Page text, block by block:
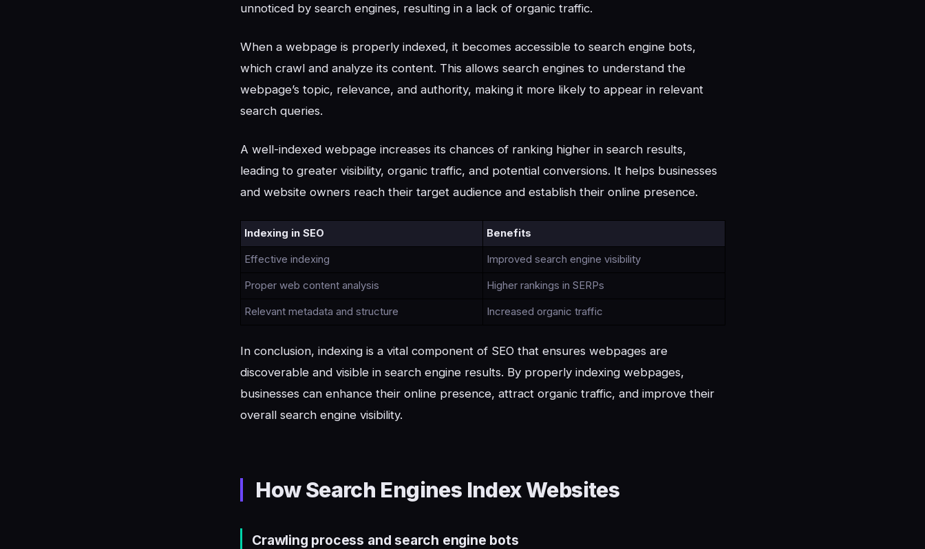
unnoticed by search engines, resulting in a lack of organic traffic.
When a webpage is properly indexed, it becomes accessible to search engine bots,
which crawl and analyze its content. This allows search engines to understand the
webpage’s topic, relevance, and authority, making it more likely to appear in relevant
search queries.
A well-indexed webpage increases its chances of ranking higher in search results,
leading to greater visibility, organic traffic, and potential conversions. It helps businesses
and website owners reach their target audience and establish their online presence.
Indexing in SEO Benefits
Effective indexing Improved search engine visibility
Proper web content analysis Higher rankings in SERPs
Relevant metadata and structure Increased organic traffic
In conclusion, indexing is a vital component of SEO that ensures webpages are
discoverable and visible in search engine results. By properly indexing webpages,
businesses can enhance their online presence, attract organic traffic, and improve their
overall search engine visibility.
How Search Engines Index Websites
Crawling process and search engine bots